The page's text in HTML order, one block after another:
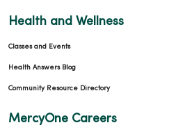
Health and Wellness
Classes and Events
Health Answers Blog
Community Resource Directory
MercyOne Careers